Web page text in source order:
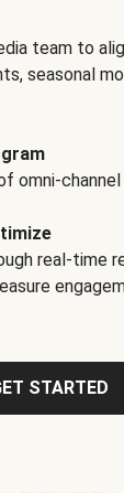
team to
seasonal
omni-
real-time
STARTED